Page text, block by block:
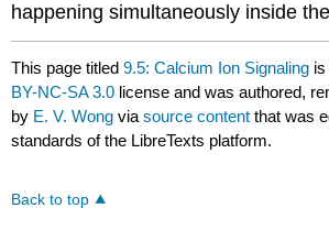
happening simultaneously inside
This page titled9.5: Calcium Ion Signaling
BY-NC-SA 3.0 license and was authored,
by E. V. Wong viasource content that was
standards of the LibreTexts platform.
Back to top